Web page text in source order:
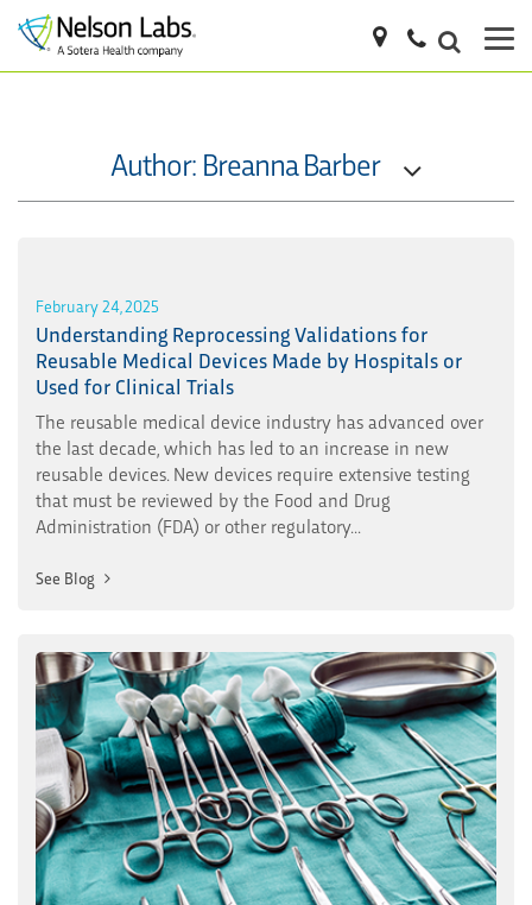
Author: Breanna Barber
February 24, 2025
Understanding Reprocessing Validations for
Reusable Medical Devices Made by Hospitals or
Used for Clinical Trials
The reusable medical device industry has advanced over
the last decade, which has led to an increase in new
reusable devices. New devices require extensive testing
that must be reviewed by the Food and Drug
Administration (FDA) or other regulatory...
See Blog